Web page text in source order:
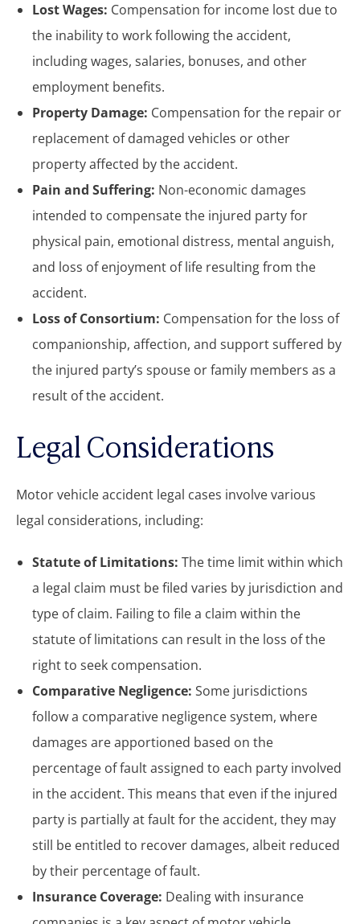
Lost Wages: Compensation for income lost due to
the inability to work following the accident,
including wages, salaries, bonuses, and other
employment benefits.
Property Damage: Compensation for the repair or
replacement of damaged vehicles or other
property affected by the accident.
Pain and Suffering: Non-economic damages
intended to compensate the injured party for
physical pain, emotional distress, mental anguish,
and loss of enjoyment of life resulting from the
accident.
Loss of Consortium: Compensation for the loss of
companionship, affection, and support suffered by
the injured party’s spouse or family members as a
result of the accident.
Legal Considerations
Motor vehicle accident legal cases involve various
legal considerations, including:
Statute of Limitations: The time limit within which
a legal claim must be filed varies by jurisdiction and
type of claim. Failing to file a claim within the
statute of limitations can result in the loss of the
right to seek compensation.
Comparative Negligence: Some jurisdictions
follow a comparative negligence system, where
damages are apportioned based on the
percentage of fault assigned to each party involved
in the accident. This means that even if the injured
party is partially at fault for the accident, they may
still be entitled to recover damages, albeit reduced
by their percentage of fault.
Insurance Coverage: Dealing with insurance